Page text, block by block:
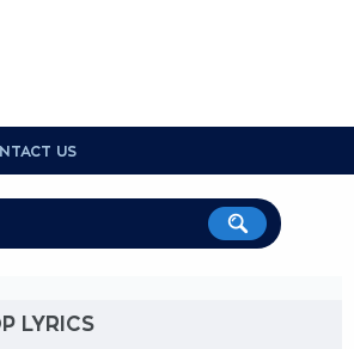
US
LYRICS